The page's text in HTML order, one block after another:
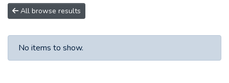
All browse results
No items to show.